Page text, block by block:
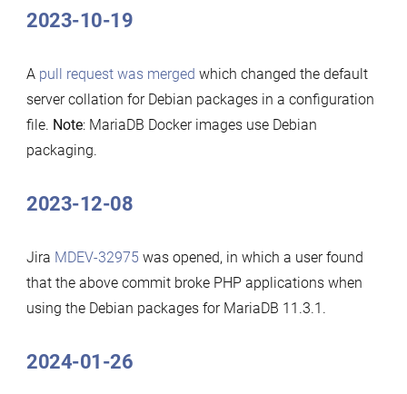
2023-10-19
A pull request was merged which changed the default
server collation for Debian packages in a configuration
file. Note: MariaDB Docker images use Debian
packaging.
2023-12-08
Jira MDEV-32975 was opened, in which a user found
that the above commit broke PHP applications when
using the Debian packages for MariaDB 11.3.1.
2024-01-26